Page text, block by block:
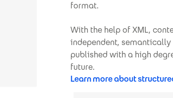
format.
With the help of XML,
independent,
published with a high
future.
Learn more about